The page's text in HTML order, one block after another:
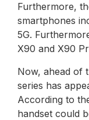
Furthermore,
smartphones
5G.
X90 and X90
Now, ahead of
series has
According to
handset could